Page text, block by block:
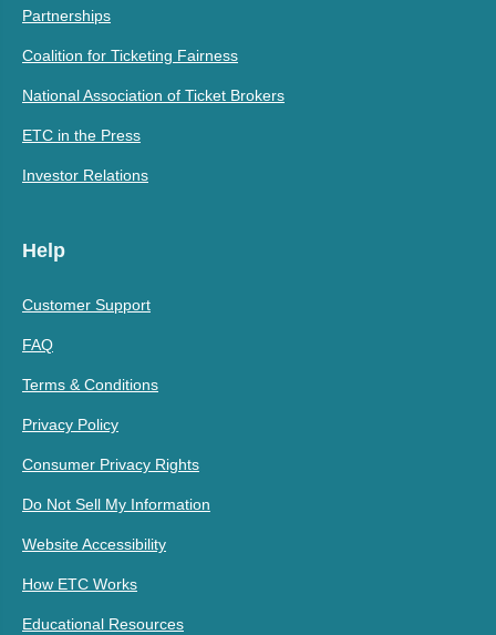
Partnerships
Coalition for Ticketing Fairness
National Association of Ticket Brokers
ETC in the Press
Investor Relations
Help
Customer Support
FAQ
Terms & Conditions
Privacy Policy
Consumer Privacy Rights
Do Not Sell My Information
Website Accessibility
How ETC Works
Educational Resources